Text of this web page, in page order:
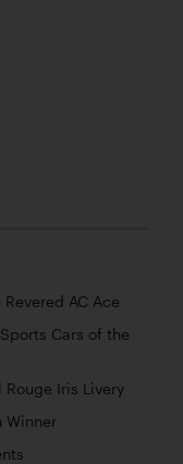
AC Ace
Cars of the
Iris Livery
Winner